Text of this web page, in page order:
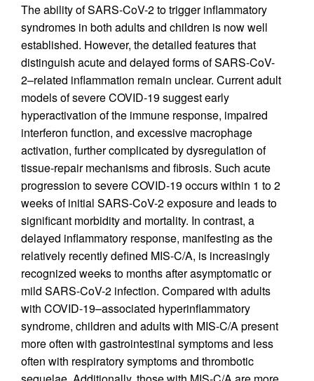
The ability of SARS-CoV-2 to trigger inflammatory
syndromes in both adults and children is now well
established. However, the detailed features that
distinguish acute and delayed forms of SARS-CoV-
2–related inflammation remain unclear. Current adult
models of severe COVID-19 suggest early
hyperactivation of the immune response, impaired
interferon function, and excessive macrophage
activation, further complicated by dysregulation of
tissue-repair mechanisms and fibrosis. Such acute
progression to severe COVID-19 occurs within 1 to 2
weeks of initial SARS-CoV-2 exposure and leads to
significant morbidity and mortality. In contrast, a
delayed inflammatory response, manifesting as the
relatively recently defined MIS-C/A, is increasingly
recognized weeks to months after asymptomatic or
mild SARS-CoV-2 infection. Compared with adults
with COVID-19–associated hyperinflammatory
syndrome, children and adults with MIS-C/A present
more often with gastrointestinal symptoms and less
often with respiratory symptoms and thrombotic